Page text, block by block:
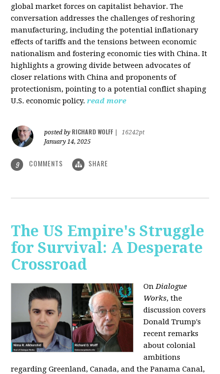
global market forces on capitalist behavior. The
conversation addresses the challenges of reshoring
manufacturing, including the potential inflationary
effects of tariffs and the tensions between economic
nationalism and fostering economic ties with China. It
highlights a growing divide between advocates of
closer relations with China and proponents of
protectionism, pointing to a potential conflict shaping
U.S. economic policy. read more
posted by RICHARD WOLFF
16242pt
January 14, 2025
9 COMMENTS SHARE
The US Empire's Struggle
for Survival: A Desperate
Crossroad
OnDialogue
Works, the
discussion covers
Donald Trump's
recent remarks
about colonial
ambitions
regarding Greenland, Canada, and the Panama Canal,